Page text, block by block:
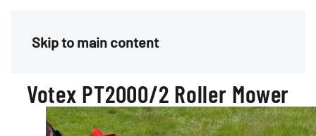
Skip to main content
Votex PT2000/2 Roller Mower